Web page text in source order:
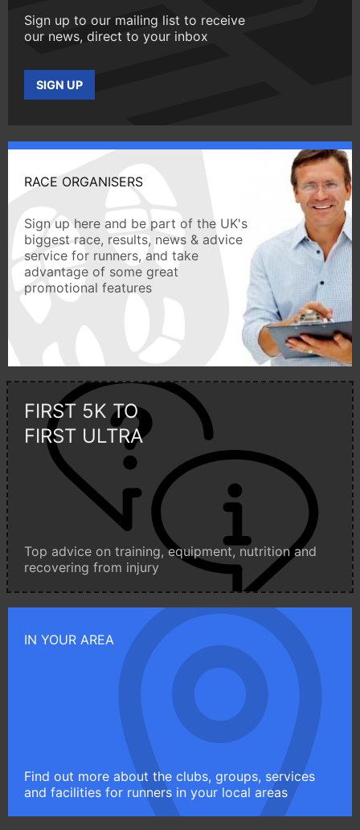
Sign up to our mailing list to receive
our news, direct to your inbox
SIGN UP
RACE ORGANISERS
Sign up here and be part of the UK's
biggest race, results, news & advice
service for runners, and take
advantage of some great
promotional features
FIRST 5K TO
FIRST ULTRA
Top advice on training, equipment, nutrition and
recovering from injury
IN YOUR AREA
Find out more about the clubs, groups, services
and facilities for runners in your local areas